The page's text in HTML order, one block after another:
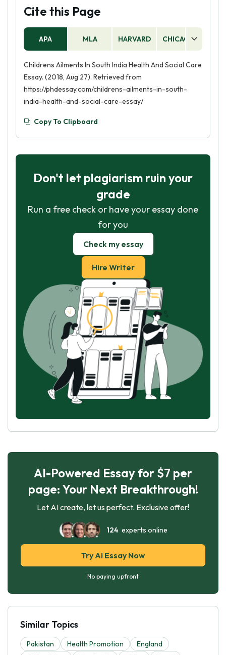
Cite this Page
APA MLA HARVARD CHICAGO
Childrens Ailments In South India Health And Social Care
Essay. (2018, Aug 27). Retrieved from
https://phdessay.com/childrens-ailments-in-south-
india-health-and-social-care-essay/
Copy To Clipboard
Don't let plagiarism ruin your
grade
Run a free check or have your essay done
for you
Check my essay
Hire Writer
AI-Powered Essay for $7 per
page: Your Next Breakthrough!
Let AI create, let us perfect. Exclusive offer!
124experts online
Try AI Essay Now
No paying upfront
Similar Topics
Pakistan Health Promotion
England